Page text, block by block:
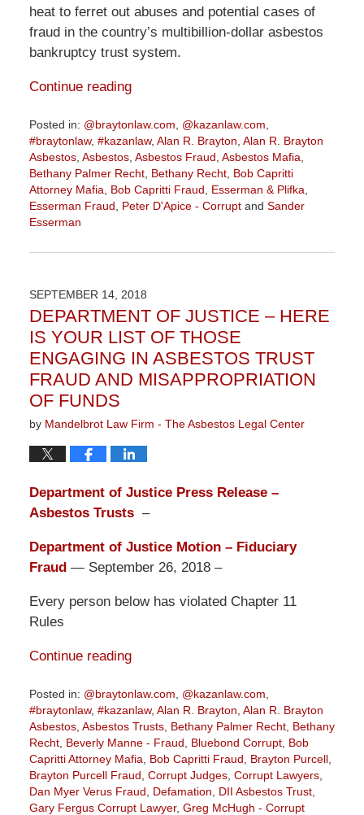
heat to ferret out abuses and potential cases of
fraud in the country’s multibillion-dollar asbestos
bankruptcy trust system.
Continue reading
Posted in: @braytonlaw.com @kazanlaw.com
#braytonlaw, #kazanlaw, Alan R. Brayton Alan R. Brayton
Asbestos, Asbestos, Asbestos Fraud Asbestos Mafia
Bethany Palmer Recht, Bethany Recht, Bob Capritti
Attorney Mafia
Bob Capritti Fraud Esserman & Plifka
Esserman Fraud
Peter D'Apice - Corruptand Sander
Esserman
October
9:23
am
SEPTEMBER 14, 2018
DEPARTMENT OF JUSTICE – HERE
IS YOUR LIST OF THOSE
ENGAGING IN ASBESTOS TRUST
FRAUD AND MISAPPROPRIATION
OF FUNDS
by Mandelbrot Law Firm - The Asbestos Legal Center
Department of Justice Press Release –
Asbestos Trusts–
Department of Justice Motion – Fiduciary
Fraud— September 26, 2018 –
Every person below has violated Chapter 11
Rules
Continue reading
Posted in: @braytonlaw.com @kazanlaw.com
#braytonlaw, #kazanlaw, Alan R. Brayton Alan R. Brayton
Asbestos, Asbestos Trusts, Bethany Palmer Recht, Bethany
Recht, Beverly Manne - Fraud Bluebond Corrupt, Bob
Capritti Attorney Mafia
Bob Capritti Fraud Brayton Purcell,
Brayton Purcell Fraud Corrupt Judges, Corrupt Lawyers,
Dan Myer Verus Fraud
Defamation DII Asbestos Trust,
Gary Fergus Corrupt Lawyer, Greg McHugh - Corrupt